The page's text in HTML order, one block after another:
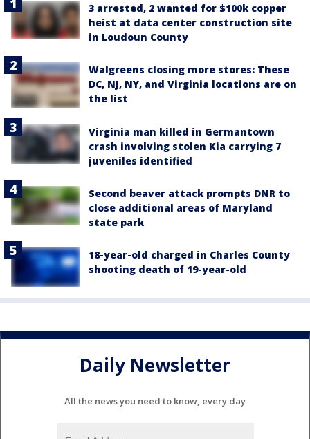
3 arrested, 2 wanted for $100k copper
heist at data center construction site
in Loudoun County
Walgreens closing more stores: These
DC, NJ, NY, and Virginia locations are on
the list
Virginia man killed in Germantown
crash involving stolen Kia carrying 7
juveniles identified
Second beaver attack prompts DNR to
close additional areas of Maryland
state park
18-year-old charged in Charles County
shooting death of 19-year-old
Daily Newsletter
All the news you need to know, every day